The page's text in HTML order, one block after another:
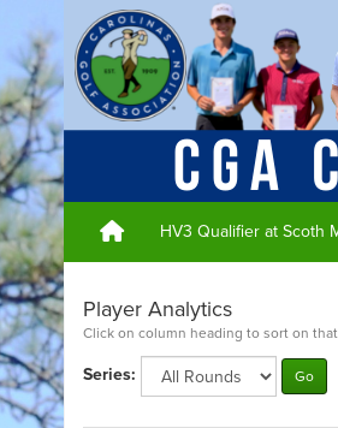
HV3 Qualifier at Scoth